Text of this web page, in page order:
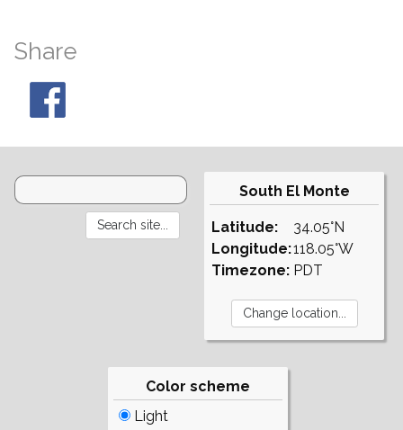
Share
South El Monte
Latitude:
Longitude:
Timezone:
34.05°N
118.05°W
PDT
Color scheme
Light